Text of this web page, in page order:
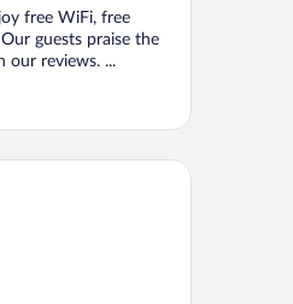
free WiFi, free
guests praise the
our reviews. ...
Dazzler Select by Wyndham